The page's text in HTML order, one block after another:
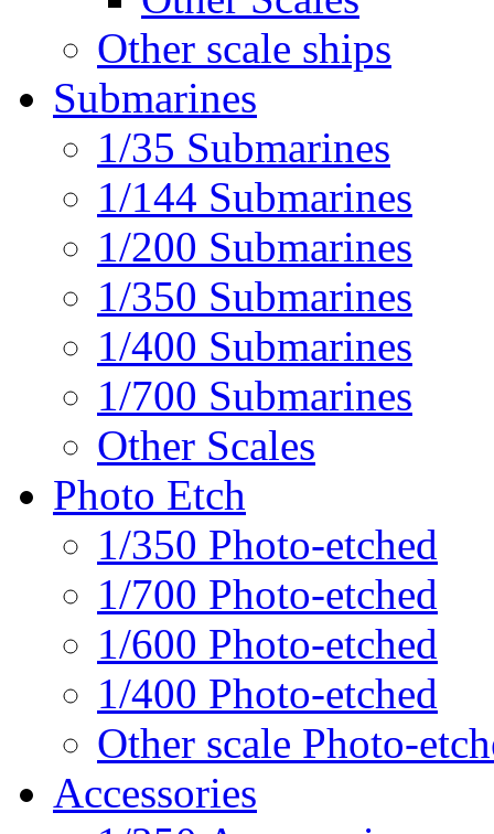
Other scale ships
Submarines
1/35 Submarines
1/144 Submarines
1/200 Submarines
1/350 Submarines
1/400 Submarines
1/700 Submarines
Other Scales
Photo Etch
1/350 Photo-etched
1/700 Photo-etched
1/600 Photo-etched
1/400 Photo-etched
Other scale Photo-
Accessories